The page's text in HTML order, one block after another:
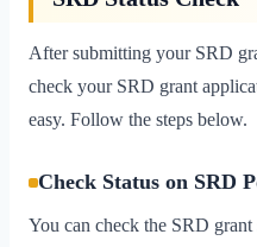
After submitting your SRD
check your SRD grant
easy. Follow the steps below.
Check Status on SRD
You can check the SRD